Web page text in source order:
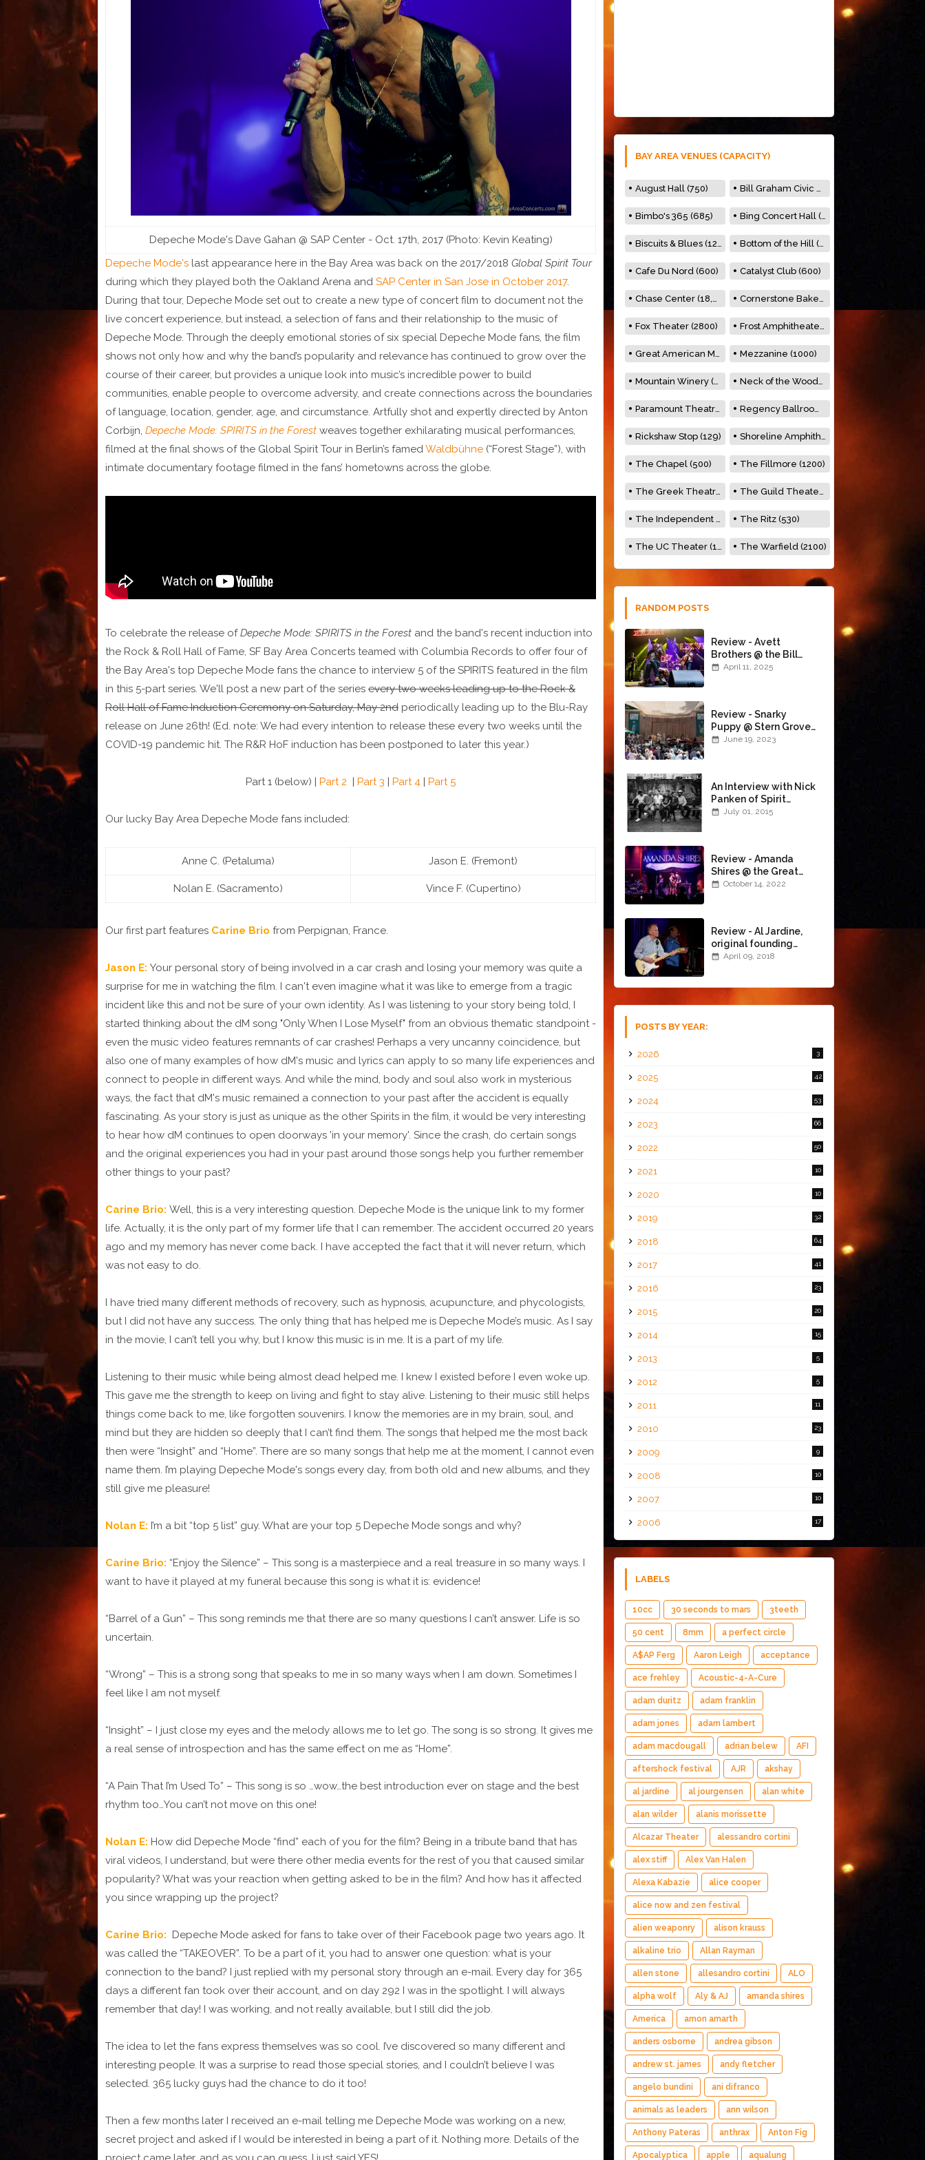
Depeche Mode's Dave Gahan @ SAP Center - Oct. 17th, 2017 (Photo: Kevin Keating)
Depeche Mode's last appearance here in the Bay Area was back on the 2017/2018 Global Spirit Tour
during which they played both the Oakland Arena and SAP Center in San Jose in October 2017.
During that tour, Depeche Mode set out to create a new type of concert film to document not the
live concert experience, but instead, a selection of fans and their relationship to the music of
Depeche Mode. Through the deeply emotional stories of six special Depeche Mode fans, the film
shows not only how and why the band’s popularity and relevance has continued to grow over the
course of their career, but provides a unique look into music’s incredible power to build
communities, enable people to overcome adversity, and create connections across the boundaries
of language, location, gender, age, and circumstance. Artfully shot and expertly directed by Anton
Corbijn, Depeche Mode: SPIRITS in the Forest weaves together exhilarating musical performances,
filmed at the final shows of the Global Spirit Tour in Berlin’s famed Waldbühne (“Forest Stage”), with
intimate documentary footage filmed in the fans’ hometowns across the globe.
To celebrate the release ofDepeche Mode: SPIRITS in the Forest and the band's recent induction into
the Rock & Roll Hall of Fame, SF Bay Area Concerts teamed with Columbia Records to offer four of
the Bay Area's top Depeche Mode fans the chance to interview 5 of the SPIRITS featured in the film
in this 5-part series. We'll post a new part of the series every two weeks leading up to the Rock &
Roll Hall of Fame Induction Ceremony on Saturday, May 2nd periodically leading up to the Blu-Ray
release on June 26th! (Ed. note: We had every intention to release these every two weeks until the
COVID-19 pandemic hit. The R&R HoF induction has been postponed to later this year.)
Part 1 (below) | Part 2 | Part 3 | Part 4 | Part 5
Our lucky Bay Area Depeche Mode fans included:
Anne C. (Petaluma) Jason E. (Fremont)
Nolan E. (Sacramento) Vince F. (Cupertino)
Our first part features Carine Brio from Perpignan, France.
Jason E: Your personal story of being involved in a car crash and losing your memory was quite a
surprise for me in watching the film. I can't even imagine what it was like to emerge from a tragic
incident like this and not be sure of your own identity. As I was listening to your story being told, I
started thinking about the dM song "Only When I Lose Myself" from an obvious thematic standpoint -
even the music video features remnants of car crashes! Perhaps a very uncanny coincidence, but
also one of many examples of how dM's music and lyrics can apply to so many life experiences and
connect to people in different ways. And while the mind, body and soul also work in mysterious
ways, the fact that dM's music remained a connection to your past after the accident is equally
fascinating. As your story is just as unique as the other Spirits in the film, it would be very interesting
to hear how dM continues to open doorways 'in your memory'. Since the crash, do certain songs
and the original experiences you had in your past around those songs help you further remember
other things to your past?
Carine Brio: Well, this is a very interesting question. Depeche Mode is the unique link to my former
life. Actually, it is the only part of my former life that I can remember. The accident occurred 20 years
ago and my memory has never come back. I have accepted the fact that it will never return, which
was not easy to do.
I have tried many different methods of recovery, such as hypnosis, acupuncture, and phycologists,
but I did not have any success. The only thing that has helped me is Depeche Mode’s music. As I say
in the movie, I can’t tell you why, but I know this music is in me. It is a part of my life.
Listening to their music while being almost dead helped me. I knew I existed before I even woke up.
This gave me the strength to keep on living and fight to stay alive. Listening to their music still helps
things come back to me, like forgotten souvenirs. I know the memories are in my brain, soul, and
mind but they are hidden so deeply that I can’t find them. The songs that helped me the most back
then were “Insight” and “Home”. There are so many songs that help me at the moment, I cannot even
name them. I’m playing Depeche Mode's songs every day, from both old and new albums, and they
still give me pleasure!
Nolan E: I’m a bit “top 5 list” guy. What are your top 5 Depeche Mode songs and why?
Carine Brio: “Enjoy the Silence” – This song is a masterpiece and a real treasure in so many ways. I
want to have it played at my funeral because this song is what it is: evidence!
“Barrel of a Gun” – This song reminds me that there are so many questions I can’t answer. Life is so
uncertain.
“Wrong” – This is a strong song that speaks to me in so many ways when I am down. Sometimes I
feel like I am not myself.
“Insight” – I just close my eyes and the melody allows me to let go. The song is so strong. It gives me
a real sense of introspection and has the same effect on me as “Home”.
“A Pain That I’m Used To” – This song is so …wow…the best introduction ever on stage and the best
rhythm too…You can’t not move on this one!
Nolan E: How did Depeche Mode “find” each of you for the film? Being in a tribute band that has
viral videos, I understand, but were there other media events for the rest of you that caused similar
popularity? What was your reaction when getting asked to be in the film? And how has it affected
you since wrapping up the project?
Carine Brio: Depeche Mode asked for fans to take over of their Facebook page two years ago. It
was called the “TAKEOVER”. To be a part of it, you had to answer one question: what is your
connection to the band? I just replied with my personal story through an e-mail. Every day for 365
days a different fan took over their account, and on day 292 I was in the spotlight. I will always
remember that day! I was working, and not really available, but I still did the job.
The idea to let the fans express themselves was so cool. I’ve discovered so many different and
interesting people. It was a surprise to read those special stories, and I couldn’t believe I was
selected. 365 lucky guys had the chance to do it too!
Then a few months later I received an e-mail telling me Depeche Mode was working on a new,
secret project and asked if I would be interested in being a part of it. Nothing more. Details of the
BAY AREA VENUES (CAPACITY)
August Hall (750) Bill Graham Civic Auditorium (7000)
Bimbo's 365 (685) Bing Concert Hall (842)
Biscuits & Blues (122) Bottom of the Hill (150)
Cafe Du Nord (600) Catalyst Club (600)
Chase Center (18,000) Cornerstone Bakery (500)
Fox Theater (2800) Frost Amphitheater (6500)
Great American Music Hall (600) Mezzanine (1000)
Mountain Winery (2278) Neck of the Woods (500)
Paramount Theatre (3476) Regency Ballroom (2325)
Rickshaw Stop (129) Shoreline Amphitheatre (22,000)
The Chapel (500) The Fillmore (1200)
The Greek Theatre (8500) The Guild Theater (500)
The Independent (500) The Ritz (530)
The UC Theater (1400) The Warfield (2100)
RANDOM POSTS
Review - Avett
Brothers @ the Bill
Graham Civic
April 11, 2025
Review - Snarky
Puppy @ Stern Grove
(6/18/23)
June 19, 2023
An Interview with Nick
Panken of Spirit
Family Reunion
July 01, 2015
Review - Amanda
Shires @ the Great
American Music Hall
October 14, 2022
Review - Al Jardine,
original founding
member of The Beach
April 09, 2018
POSTS BY YEAR:
2026 3
2025 42
2024 53
2023 66
2022 50
2021 10
2020 10
2019 32
2018 64
2017 41
2016 23
2015 20
2014 15
2013 5
2012 5
2011 11
2010 23
2009 9
2008 10
2007 10
2006 17
LABELS
10cc 30 seconds to mars 3teeth
50 cent 8mm a perfect circle
A$AP Ferg Aaron Leigh acceptance
ace frehley Acoustic-4-A-Cure
adam duritz adam franklin
adam jones adam lambert
adam macdougall adrian belew AFI
aftershock festival AJR akshay
al jardine al jourgensen alan white
alan wilder alanis morissette
Alcazar Theater alessandro cortini
alex stiff Alex Van Halen
Alexa Kabazie alice cooper
alice now and zen festival
alien weaponry alison krauss
alkaline trio Allan Rayman
allen stone allesandro cortini ALO
alpha wolf Aly & AJ amanda shires
America amon amarth
anders osborne andrea gibson
andrew st. james andy fletcher
angelo bundini ani difranco
animals as leaders ann wilson
Anthony Pateras anthrax Anton Fig
Apocalyptica apple aqualung